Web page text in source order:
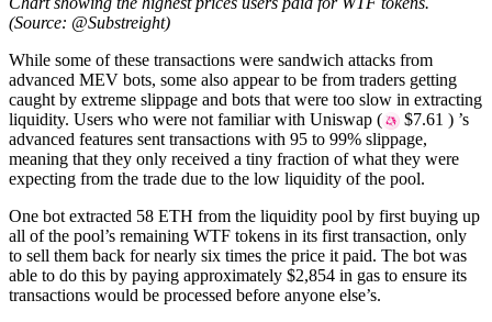
(Source: @Substreight)
While some of these transactions were sandwich attacks from
advanced MEV bots, some also appear to be from traders getting
caught by extreme slippage and bots that were too slow in extracting
liquidity. Users who were not familiar with Uniswap (
$7.61 ) ’s
advanced features sent transactions with 95 to 99% slippage,
meaning that they only received a tiny fraction of what they were
expecting from the trade due to the low liquidity of the pool.
One bot extracted 58 ETH from the liquidity pool by first buying up
all of the pool’s remaining WTF tokens in its first transaction, only
to sell them back for nearly six times the price it paid. The bot was
able to do this by paying approximately $2,854 in gas to ensure its
transactions would be processed before anyone else’s.